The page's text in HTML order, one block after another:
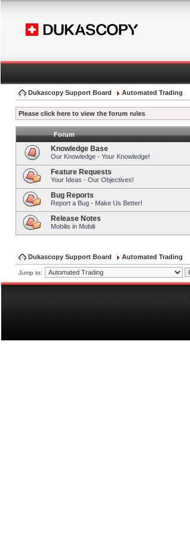
Dukascopy Support Board Automated Trading
Please click here to view the forum rules
Forum
Knowledge Base
Our Knowledge - Your Knowledge!
Feature Requests
Your Ideas - Our Objectives!
Bug Reports
Report a Bug - Make Us Better!
Release Notes
Mobilis in Mobili
Dukascopy Support Board Automated Trading
Jump to: